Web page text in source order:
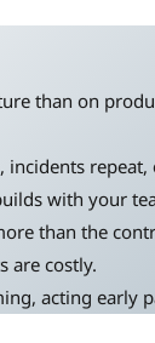
than on
incidents
with your
than the
are costly.
acting early